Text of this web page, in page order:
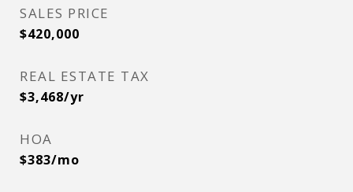
SALES PRICE
$420,000
REAL ESTATE TAX
$3,468/yr
HOA
$383/mo